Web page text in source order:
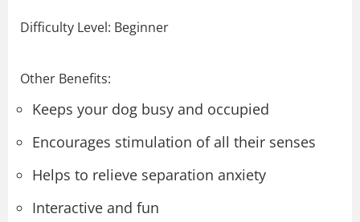
Difficulty Level: Beginner
Other Benefits:
Keeps your dog busy and occupied
Encourages stimulation of all their senses
Helps to relieve separation anxiety
Interactive and fun